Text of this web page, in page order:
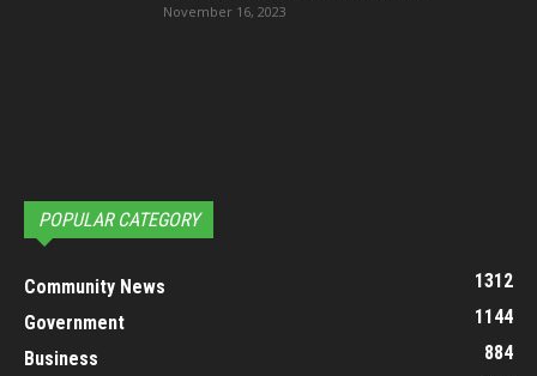
November 16, 2023
POPULAR CATEGORY
Community News
1312
Government
1144
Business
884